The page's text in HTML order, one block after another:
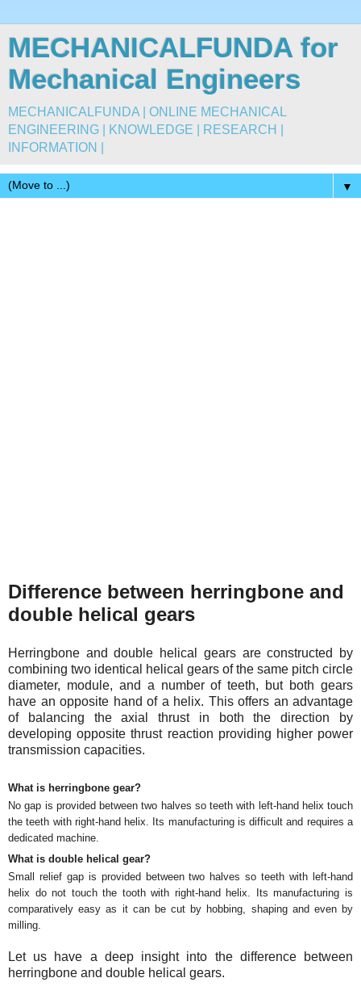
MECHANICALFUNDA for
Mechanical Engineers
MECHANICALFUNDA | ONLINE MECHANICAL
ENGINEERING | KNOWLEDGE | RESEARCH |
INFORMATION |
▼
Difference between herringbone and
double helical gears
Herringbone and double helical gears are constructed by
combining two identical helical gears of the same pitch circle
diameter, module, and a number of teeth, but both gears
have an opposite hand of a helix. This offers an advantage
of balancing the axial thrust in both the direction by
developing opposite thrust reaction providing higher power
transmission capacities.
What is herringbone gear?
No gap is provided between two halves so teeth with left-hand helix touch
the teeth with right-hand helix. Its manufacturing is difficult and requires a
dedicated machine.
What is double helical gear?
Small relief gap is provided between two halves so teeth with left-hand
helix do not touch the tooth with right-hand helix. Its manufacturing is
comparatively easy as it can be cut by hobbing, shaping and even by
milling.
Let us have a deep insight into the difference between
herringbone and double helical gears.